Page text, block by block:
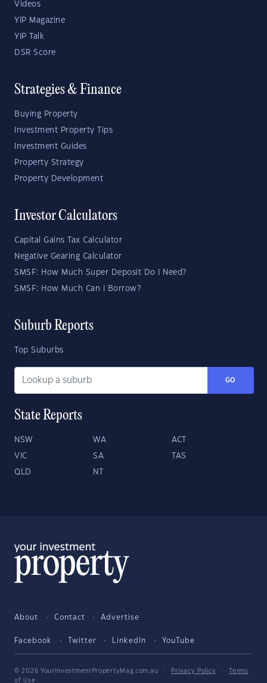
Videos
YIP Magazine
YIP Talk
DSR Score
Strategies & Finance
Buying Property
Investment Property Tips
Investment Guides
Property Strategy
Property Development
Investor Calculators
Capital Gains Tax Calculator
Negative Gearing Calculator
SMSF: How Much Super Deposit Do I Need?
SMSF: How Much Can I Borrow?
Suburb Reports
Top Suburbs
GO
State Reports
NSW WA ACT
VIC SA TAS
QLD NT
About Contact Advertise
Facebook Twitter LinkedIn YouTube
© 2026 YourInvestmentPropertyMag.com.au · Privacy Policy ·
Terms
of Use